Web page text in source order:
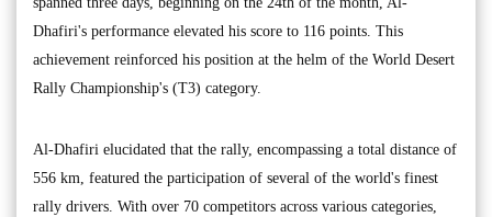
Dhafiri's performance elevated his score to 116 points. This
achievement reinforced his position at the helm of the World Desert
Rally Championship's (T3) category.
Al-Dhafiri elucidated that the rally, encompassing a total distance of
556 km, featured the participation of several of the world's finest
rally drivers. With over 70 competitors across various categories,